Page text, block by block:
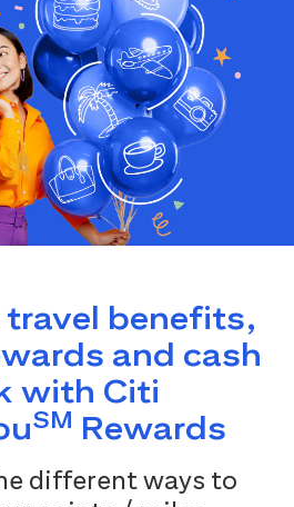
benefits,
and cash
with Citi
SM Rewards
different ways to